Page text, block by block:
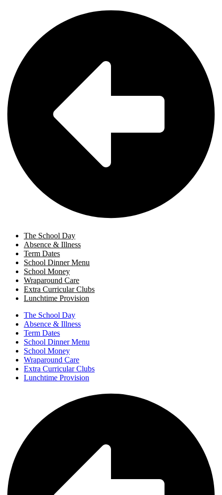
The School Day
Absence & Illness
Term Dates
School Dinner Menu
School Money
Wraparound Care
Extra Curricular Clubs
Lunchtime Provision
The School Day
Absence & Illness
Term Dates
School Dinner Menu
School Money
Wraparound Care
Extra Curricular Clubs
Lunchtime Provision